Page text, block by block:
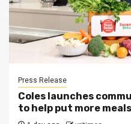
Press Release
Coles launches
to help put more